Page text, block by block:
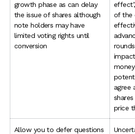
growth phase as can delay
the issue of shares although
note holders may have
limited voting rights until
conversion
of the
agree
price
Allow you to defer questions